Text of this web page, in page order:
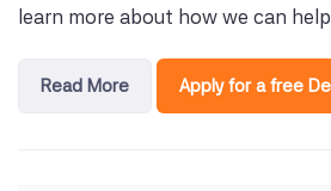
learn more about how we can
Read More Apply for a free